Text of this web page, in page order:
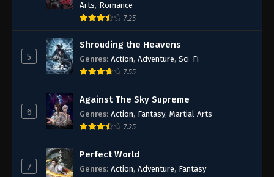
Arts, Romance
7.25
5
Shrouding the Heavens
Genres: Action, Adventure, Sci-Fi
7.55
6
Against The Sky Supreme
Genres: Action, Fantasy, Martial Arts
7.25
7
Perfect World
Genres: Action, Adventure, Fantasy